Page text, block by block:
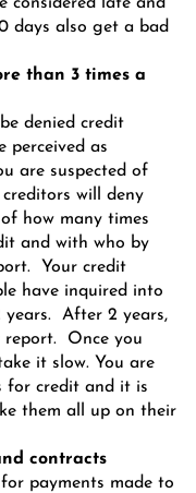
days also get a bad
than 3 times a
denied credit
perceived as
are suspected of
will deny
how many times
and with who by
Your credit
have inquired into
After 2 years,
Once you
it slow. You are
for credit and it is
them all up on their
contracts
payments made to